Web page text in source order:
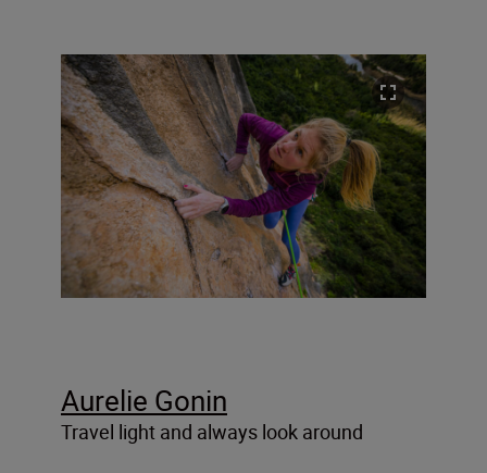
Aurelie Gonin
Travel light and always look around